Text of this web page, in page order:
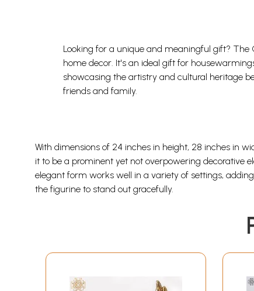
Looking for a unique and meaningful gift?
home decor. It's an ideal gift for
showcasing the artistry and cultural heritage
friends and family.
With dimensions of 24 inches in height, 28 inches in
it to be a prominent yet not overpowering decorative
elegant form works well in a variety of settings,
the figurine to stand out gracefully.